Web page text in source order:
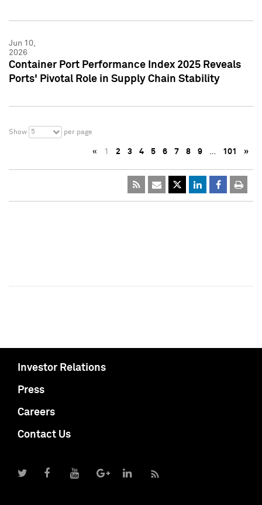
Jun 10,
2026
Container Port Performance Index 2025 Reveals
Ports' Pivotal Role in Supply Chain Stability
Show 5 per page
« 1 2 3 4 5 6 7 8 9 … 101 »
Investor Relations
Press
Careers
Contact Us